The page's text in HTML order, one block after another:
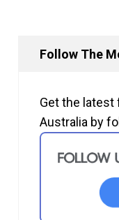
Follow The
Get the latest
Australia by